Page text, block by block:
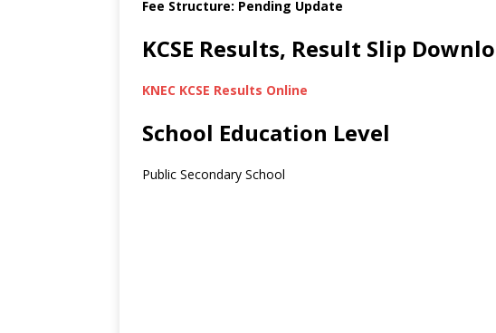
Fee Structure: Pending Update
KCSE Results, Result Slip
KNEC KCSE Results Online
School Education Level
Public Secondary School